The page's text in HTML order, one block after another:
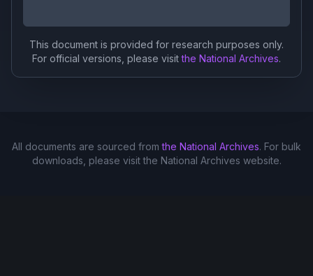
This document is provided for research purposes only.
For official versions, please visit the National Archives.
All documents are sourced from the National Archives. For bulk
downloads, please visit the National Archives website.